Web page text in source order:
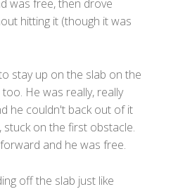
was free, then drove
hitting it (though it was
stay up on the slab on the
He was really, really
he couldn't back out of it
on the first obstacle.
and he was free.
off the slab just like